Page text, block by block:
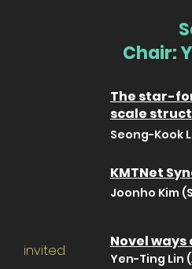
Chair:
The star-
scale
Seong-Kook
KMTNet
Joonho Kim
invited
Novel
Yen-Ting Lin